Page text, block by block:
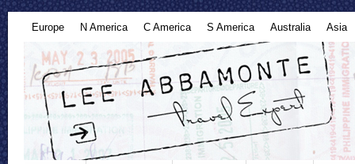
Europe N America C America S America Australia Asia